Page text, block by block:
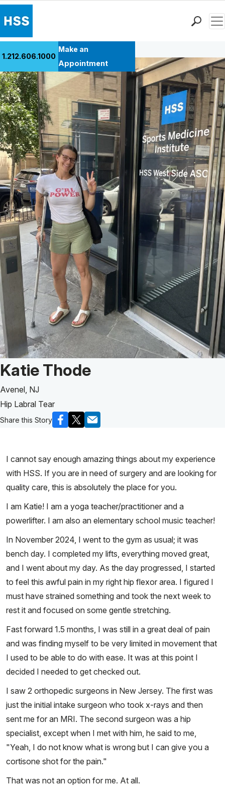
Patient Care
Health Library
Research & Education
Giving
Careers
Why Choose HSS
MyHSS Sign In
1.212.606.1000
Make an
Appointment
Back to Patient Stories Overview
Patient Story of:
Katie Thode
Avenel, NJ
Hip Labral Tear
Share this Story
I cannot say enough amazing things about my experience
with HSS. If you are in need of surgery and are looking for
quality care, this is absolutely the place for you.
I am Katie! I am a yoga teacher/practitioner and a
powerlifter. I am also an elementary school music teacher!
In November 2024, I went to the gym as usual; it was
bench day. I completed my lifts, everything moved great,
and I went about my day. As the day progressed, I started
to feel this awful pain in my right hip flexor area. I figured I
must have strained something and took the next week to
rest it and focused on some gentle stretching.
Fast forward 1.5 months, I was still in a great deal of pain
and was finding myself to be very limited in movement that
I used to be able to do with ease. It was at this point I
decided I needed to get checked out.
I saw 2 orthopedic surgeons in New Jersey. The first was
just the initial intake surgeon who took x-rays and then
sent me for an MRI. The second surgeon was a hip
specialist, except when I met with him, he said to me,
"Yeah, I do not know what is wrong but I can give you a
cortisone shot for the pain."
That was not an option for me. At all.